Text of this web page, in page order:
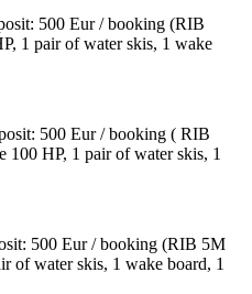
500 Eur / booking (RIB
1 pair of water skis, 1 wake
500 Eur / booking ( RIB
HP, 1 pair of water skis, 1
500 Eur / booking (RIB 5M
of water skis, 1 wake board, 1